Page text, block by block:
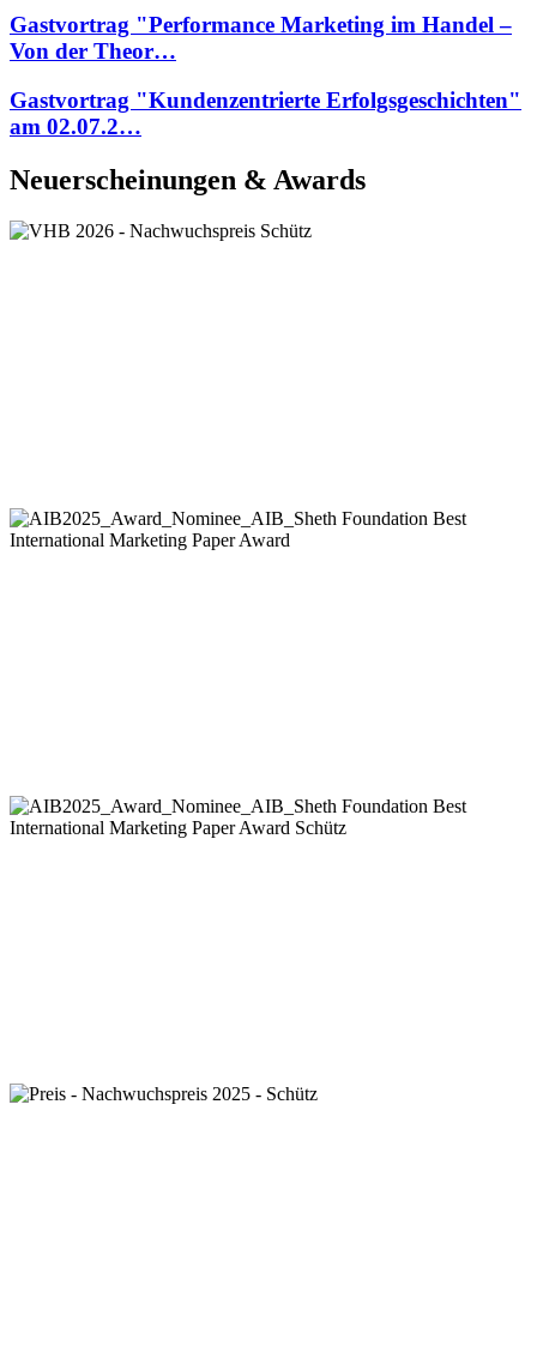
Gastvortrag "Performance Marketing im Handel –
Von der Theor…
Gastvortrag "Kundenzentrierte Erfolgsgeschichten"
am 02.07.2…
Neuerscheinungen & Awards